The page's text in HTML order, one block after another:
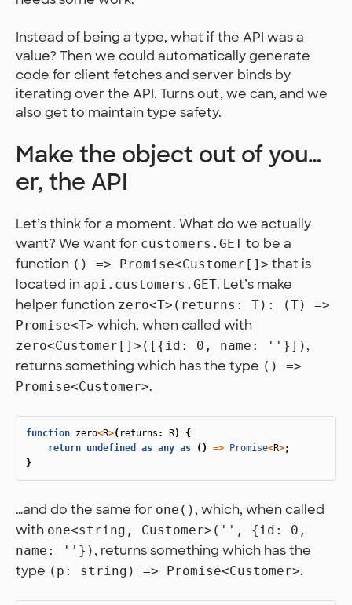
Instead of being a type, what if the API was a
value? Then we could automatically generate
code for client fetches and server binds by
iterating over the API. Turns out, we can, and we
also get to maintain type safety.
Make the object out of you…
er, the API
Let’s think for a moment. What do we actually
want? We want for customers.GET to be a
function () => Promise<Customer[]> that is
located in api.customers.GET. Let’s make
helper function zero<T>(returns: T): (T) =>
Promise<T> which, when called with
zero<Customer[]>([{id: 0, name: ''}]),
returns something which has the type () =>
Promise<Customer>.
function zero<R>( returns : R)
{
return undefined as any as () => Promise<R>;
}
…and do the same for one(), which, when called
with one<string, Customer>('', {id: 0,
name: ''}), returns something which has the
type (p: string) => Promise<Customer>.